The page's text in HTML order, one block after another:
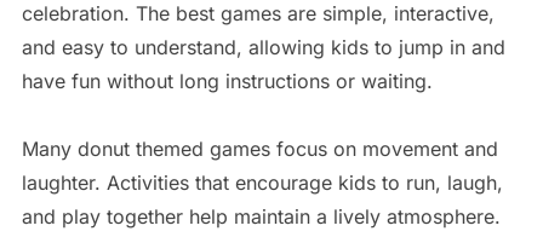
celebration. The best games are simple, interactive,
and easy to understand, allowing kids to jump in and
have fun without long instructions or waiting.
Many donut themed games focus on movement and
laughter. Activities that encourage kids to run, laugh,
and play together help maintain a lively atmosphere.